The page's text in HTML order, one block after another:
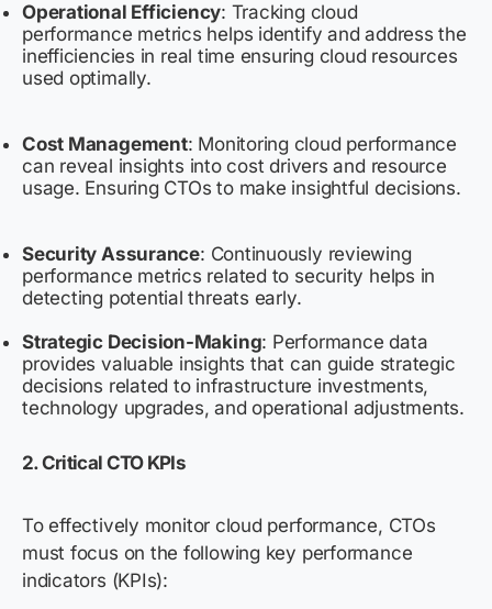
Operational Efficiency: Tracking cloud
performance metrics helps identify and address the
inefficiencies in real time ensuring cloud resources
used optimally.
Cost Management: Monitoring cloud performance
can reveal insights into cost drivers and resource
usage. Ensuring CTOs to make insightful decisions.
Security Assurance: Continuously reviewing
performance metrics related to security helps in
detecting potential threats early.
Strategic Decision-Making: Performance data
provides valuable insights that can guide strategic
decisions related to infrastructure investments,
technology upgrades, and operational adjustments.
2. Critical CTO KPIs
To effectively monitor cloud performance, CTOs
must focus on the following key performance
indicators (KPIs):